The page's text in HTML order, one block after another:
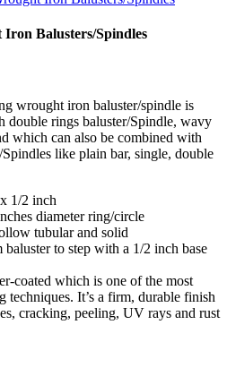
Balusters/Spindles
wrought iron baluster/spindle is
double rings baluster/Spindle, wavy
which can also be combined with
like plain bar, single, double
1/2 inch
diameter ring/circle
tubular and solid
to step with a 1/2 inch base
coated which is one of the most
techniques. It’s a firm, durable finish
cracking, peeling, UV rays and rust